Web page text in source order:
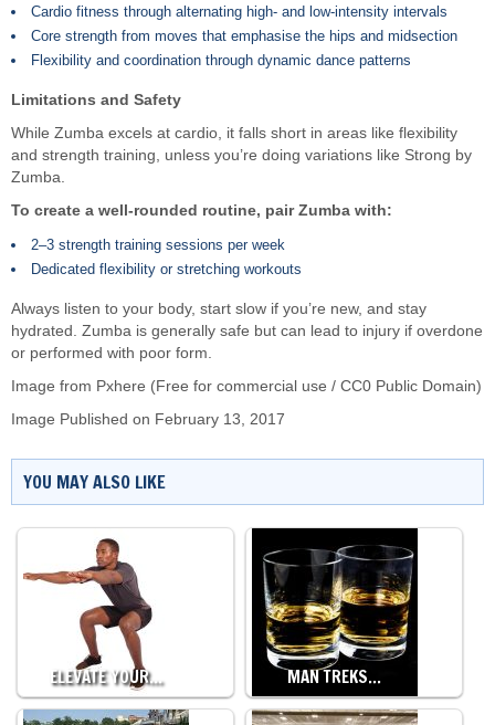
Cardio fitness through alternating high- and low-intensity intervals
Core strength from moves that emphasise the hips and midsection
Flexibility and coordination through dynamic dance patterns
Limitations and Safety
While Zumba excels at cardio, it falls short in areas like flexibility
and strength training, unless you’re doing variations like Strong by
Zumba.
To create a well-rounded routine, pair Zumba with:
2–3 strength training sessions per week
Dedicated flexibility or stretching workouts
Always listen to your body, start slow if you’re new, and stay
hydrated. Zumba is generally safe but can lead to injury if overdone
or performed with poor form.
Image from Pxhere (Free for commercial use / CC0 Public Domain)
Image Published on February 13, 2017
YOU MAY ALSO LIKE
ELEVATE YOUR… MAN TREKS…